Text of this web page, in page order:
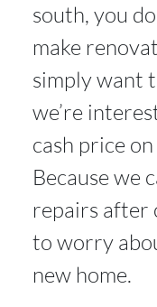
south, you
make
simply want
we’re
cash price
Because we
repairs after
to worry
new home.